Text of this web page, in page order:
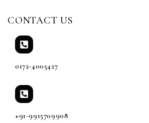
CONTACT US
0172-4005427
+91-9915709908